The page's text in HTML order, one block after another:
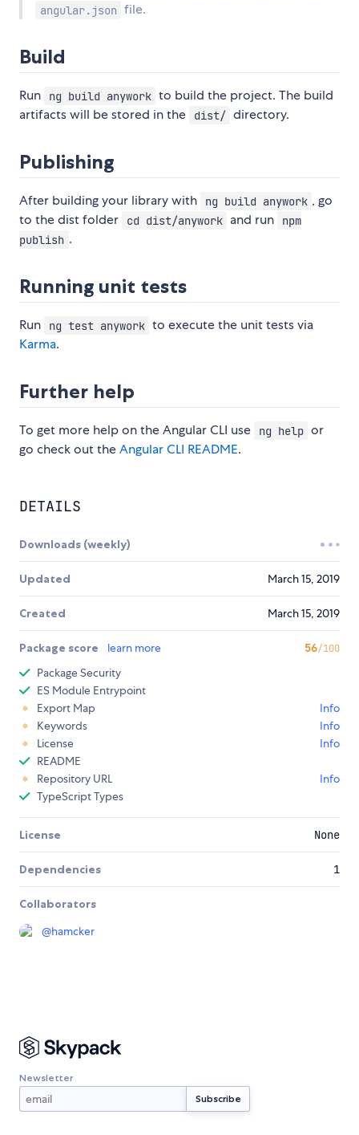
angular.json file.
Build
Run ng build anywork to build the project. The build
artifacts will be stored in the
dist/ directory.
Publishing
After building your library with ng build anywork , go
to the dist folder
cd dist/anywork and run
npm
publish .
Running unit tests
Run ng test anywork to execute the unit tests via
Karma.
Further help
To get more help on the Angular CLI use ng help or
go check out theAngular CLI README.
DETAILS
Downloads (weekly)
Updated March 15, 2019
Created March 15, 2019
Package score learn more 56/100
Package Security
ES Module Entrypoint
Export Map
Info
Keywords
Info
License
Info
README
Repository URL
Info
TypeScript Types
License None
Dependencies 1
Collaborators
@hamcker
Newsletter